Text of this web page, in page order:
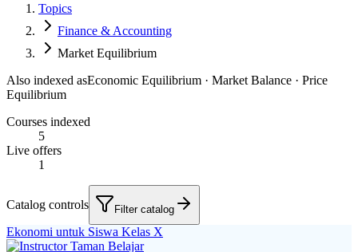
Topics
Finance & Accounting
Market Equilibrium
Also indexed asEconomic Equilibrium · Market Balance · Price
Equilibrium
Courses indexed
5
Live offers
1
Catalog controls Filter catalog
Ekonomi untuk Siswa Kelas X